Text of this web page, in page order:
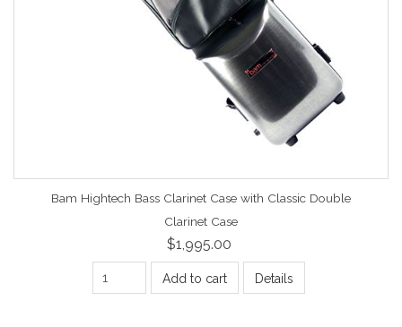
Bam Hightech Bass Clarinet Case with Classic Double
Clarinet Case
$1,995.00
Add to cart Details